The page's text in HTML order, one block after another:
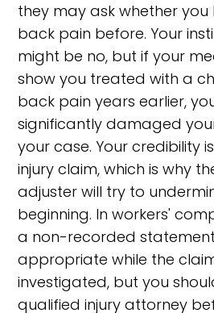
they may ask whether
back pain before. Your
might be no, but if your
show you treated with a
back pain years earlier,
significantly damaged
your case. Your credibility
injury claim, which is why
adjuster will try to
beginning. In workers'
a non-recorded
appropriate while the
investigated, but you
qualified injury attorney